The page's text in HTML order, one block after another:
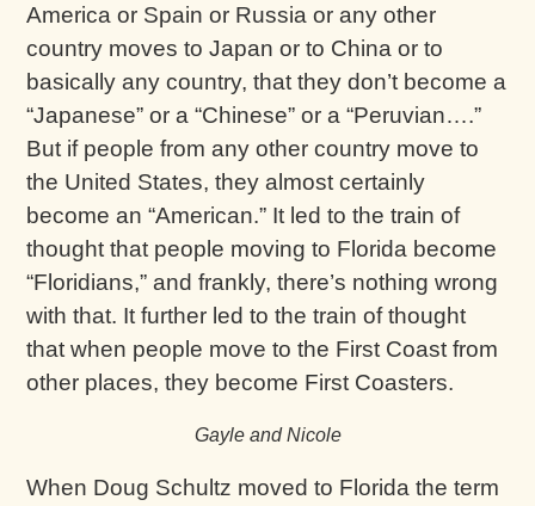
America or Spain or Russia or any other
country moves to Japan or to China or to
basically any country, that they don’t become a
“Japanese” or a “Chinese” or a “Peruvian….”
But if people from any other country move to
the United States, they almost certainly
become an “American.” It led to the train of
thought that people moving to Florida become
“Floridians,” and frankly, there’s nothing wrong
with that. It further led to the train of thought
that when people move to the First Coast from
other places, they become First Coasters.
Gayle and Nicole
When Doug Schultz moved to Florida the term